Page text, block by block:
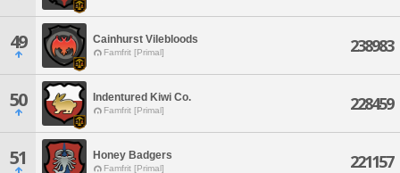
49 Cainhurst Vilebloods
Famfrit [Primal] 238983
50 Indentured Kiwi Co.
Famfrit [Primal] 228459
51 Honey Badgers
Famfrit [Primal] 221157